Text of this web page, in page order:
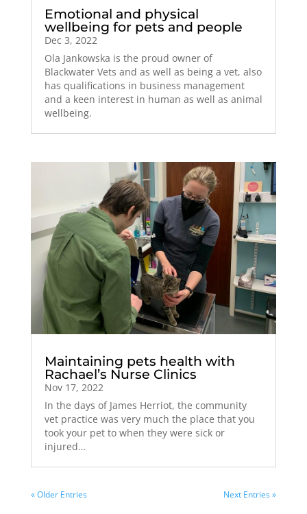
Emotional and physical
wellbeing for pets and people
Dec 3, 2022
Ola Jankowska is the proud owner of
Blackwater Vets and as well as being a vet, also
has qualifications in business management
and a keen interest in human as well as animal
wellbeing.
Maintaining pets health with
Rachael’s Nurse Clinics
Nov 17, 2022
In the days of James Herriot, the community
vet practice was very much the place that you
took your pet to when they were sick or
injured…
« Older Entries Next Entries »